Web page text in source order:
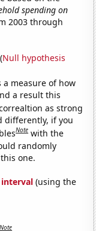
spending on
2003 through
Null hypothesis
a measure of how
a result this
as strong
differently, if you
Note with the
randomly
one.
(using the
Note